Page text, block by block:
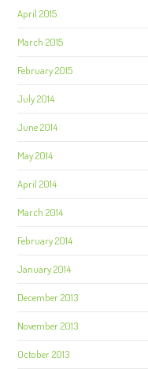
April 2015
March 2015
February 2015
July 2014
June 2014
May 2014
April 2014
March 2014
February 2014
January 2014
December 2013
November 2013
October 2013